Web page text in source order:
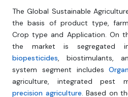
The Global Sustainable
the basis of product type,
Crop type and Application. On
the market is segregated
biopesticides, biostimulants,
system segment includes
agriculture, integrated pest
precision agriculture. Based on